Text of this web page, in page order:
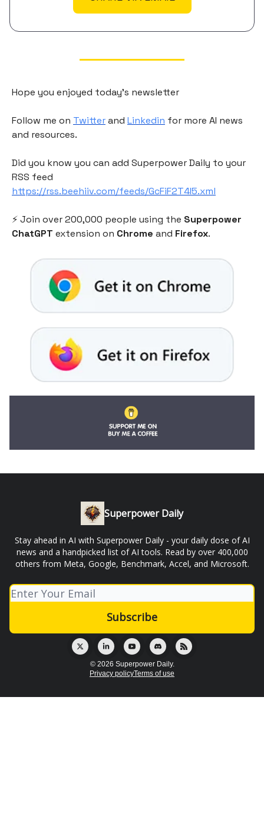
Hope you enjoyed today's newsletter
Follow me on Twitterand Linkedin for more AI news
and resources.
Did you know you can add Superpower Daily to your
RSS feed
https://rss.beehiiv.com/feeds/GcFiF2T4I5.xml
⚡️ Join over 200,000 people using the Superpower
ChatGPT extension on Chrome and Firefox.
Superpower Daily
Stay ahead in AI with Superpower Daily - your daily dose of AI
news and a handpicked list of AI tools. Read by over 400,000
others from Meta, Google, Benchmark, Accel, and Microsoft.
© 2026 Superpower Daily.
Privacy policyTerms of use